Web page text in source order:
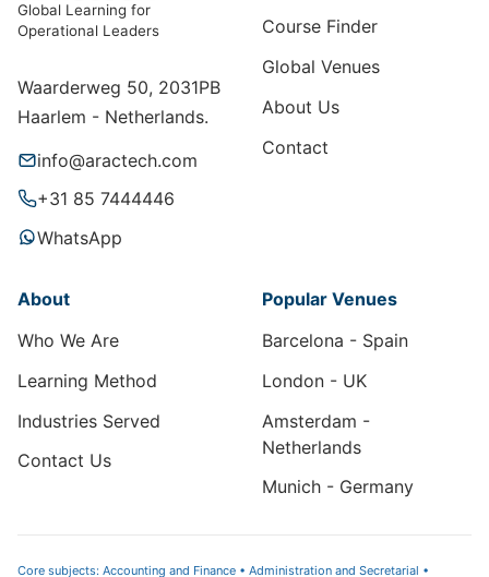
Global Learning for
Operational Leaders
Waarderweg 50, 2031PB
Haarlem - Netherlands.
info@aractech.com
+31 85 7444446
WhatsApp
Course Finder
Global Venues
About Us
Contact
About
Who We Are
Learning Method
Industries Served
Contact Us
Popular Venues
Barcelona - Spain
London - UK
Amsterdam -
Netherlands
Munich - Germany
Core subjects: Accounting and Finance • Administration and Secretarial •